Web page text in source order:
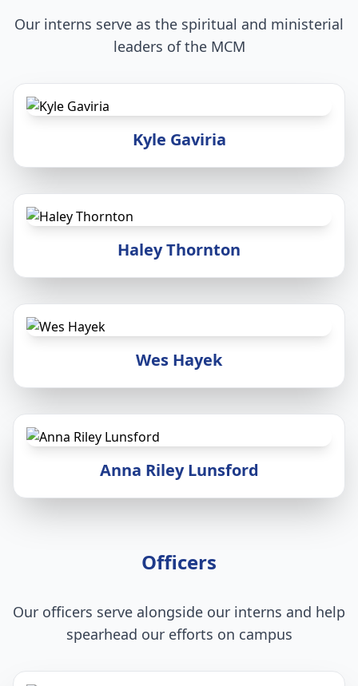
Our interns serve as the spiritual and ministerial
leaders of the MCM
Kyle Gaviria
Haley Thornton
Wes Hayek
Anna Riley Lunsford
Officers
Our officers serve alongside our interns and help
spearhead our efforts on campus